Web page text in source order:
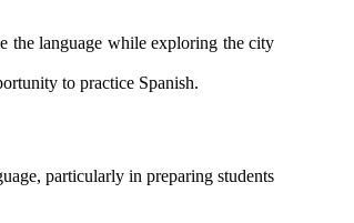
the language while exploring the city
to practice Spanish.
particularly in preparing students